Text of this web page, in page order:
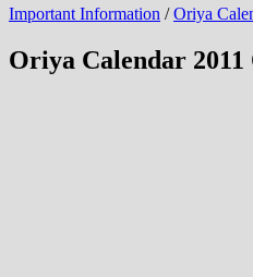
Important Information /Oriya
Oriya Calendar 2011